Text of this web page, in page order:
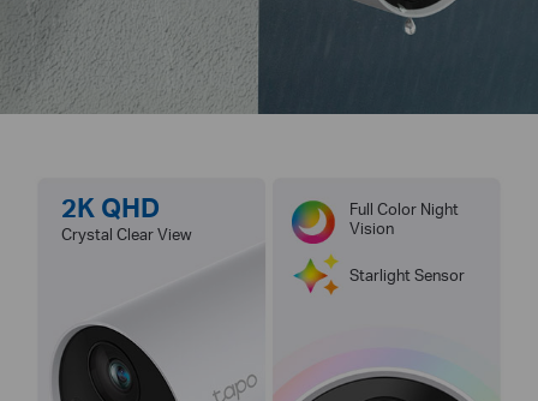
2K QHD
Crystal Clear View
Full Color Night
Vision
Starlight Sensor